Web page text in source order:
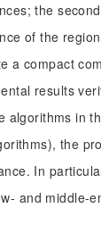
the
of the
a compact
results
algorithms in
the
In
and middle-